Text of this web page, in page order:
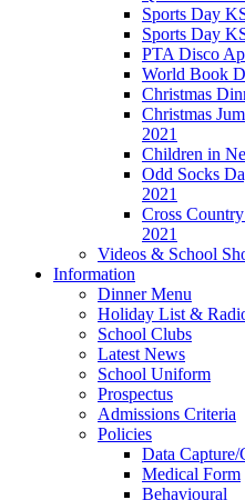
Sports Day
Sports Day
PTA Disco
World Book
Christmas
Christmas
2021
Children in
Odd Socks
2021
Cross
2021
Videos & School
Information
Dinner Menu
Holiday List &
School Clubs
Latest News
School Uniform
Prospectus
Admissions Criteria
Policies
Data
Medical Form
Behavioural